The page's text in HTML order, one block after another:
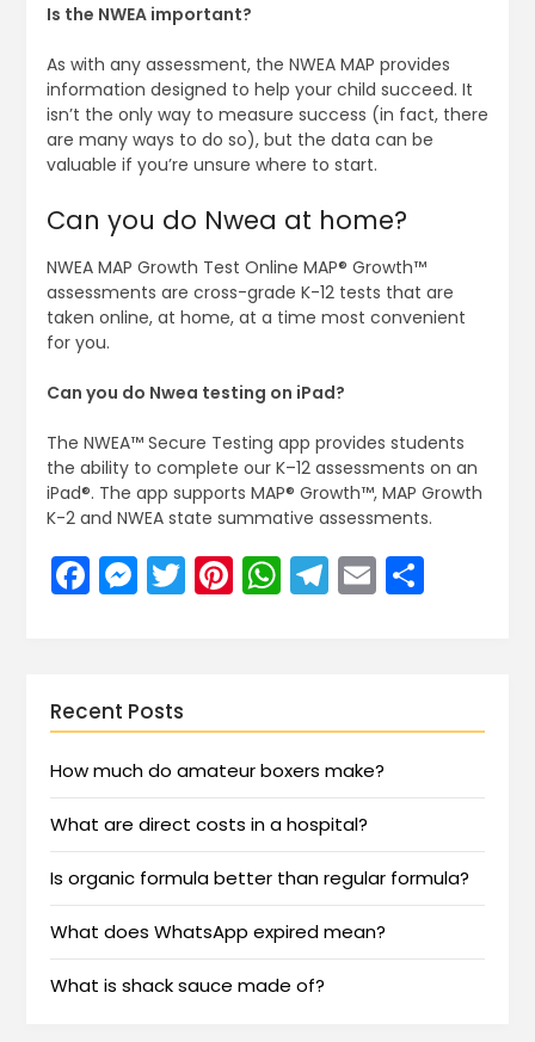
Is the NWEA important?
As with any assessment, the NWEA MAP provides
information designed to help your child succeed. It
isn’t the only way to measure success (in fact, there
are many ways to do so), but the data can be
valuable if you’re unsure where to start.
Can you do Nwea at home?
NWEA MAP Growth Test Online MAP® Growth™
assessments are cross-grade K-12 tests that are
taken online, at home, at a time most convenient
for you.
Can you do Nwea testing on iPad?
The NWEA™ Secure Testing app provides students
the ability to complete our K–12 assessments on an
iPad®. The app supports MAP® Growth™, MAP Growth
K-2 and NWEA state summative assessments.
Facebook
Messenger
Twitter
Pinterest
WhatsApp
Telegram
EmailShare
Recent Posts
How much do amateur boxers make?
What are direct costs in a hospital?
Is organic formula better than regular formula?
What does WhatsApp expired mean?
What is shack sauce made of?